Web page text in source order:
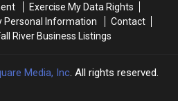
Exercise My Data Rights
Personal Information
Contact
River Business Listings
Media, Inc. All rights reserved.